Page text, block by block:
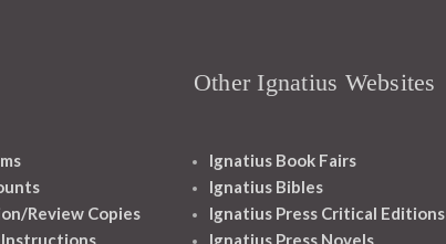
Review Copies
Other Ignatius Websites
Ignatius Book Fairs
Ignatius Bibles
Ignatius Press Critical Editions
Ignatius Press Novels